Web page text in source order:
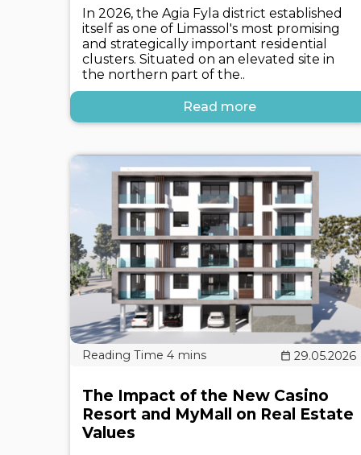
In 2026, the Agia Fyla district established
itself as one of Limassol's most promising
and strategically important residential
clusters. Situated on an elevated site in
the northern part of the..
Read more
29.05.2026
The Impact of the New Casino
Resort and MyMall on Real Estate
Values